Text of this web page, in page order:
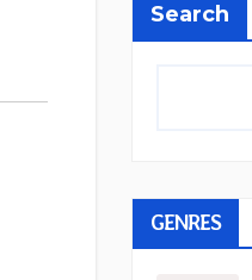
Search
GENRES